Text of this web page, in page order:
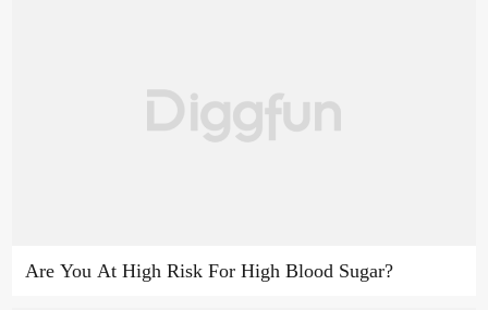
Are You At High Risk For High Blood Sugar?